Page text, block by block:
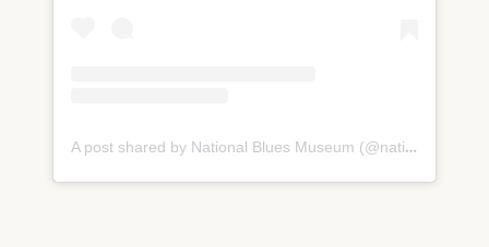
A post shared by National Blues Museum (@nationalbluesmuseum)